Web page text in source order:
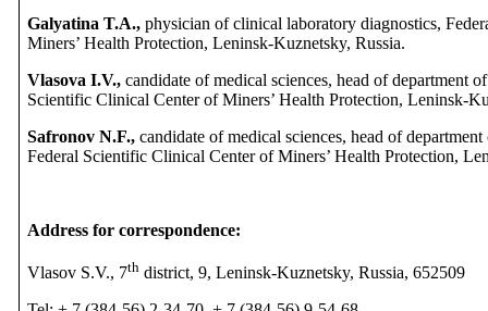
Galyatina T.A.,physician of clinical laboratory diagnostics,
Miners’ Health Protection, Leninsk-Kuznetsky, Russia.
Vlasova I.V., candidate of medical sciences, head of department
Scientific Clinical Center of Miners’ Health Protection, Leninsk-
Safronov N.F., candidate of medical sciences, head of
Federal Scientific Clinical Center of Miners’ Health Protection,
Address for correspondence:
Vlasov S.V., 7th district, 9, Leninsk-Kuznetsky, Russia, 652509